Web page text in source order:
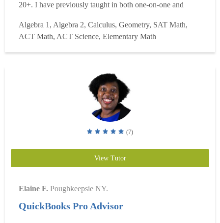
20+. I have previously taught in both one-on-one and
have also worked in machine learning and finance
internships. Growing up, my favorite teachers tailored...
Read more
Algebra 1, Algebra 2, Calculus, Geometry, SAT Math,
ACT Math, ACT Science, Elementary Math
(7)
View Tutor
Elaine F. Poughkeepsie NY.
QuickBooks Pro Advisor